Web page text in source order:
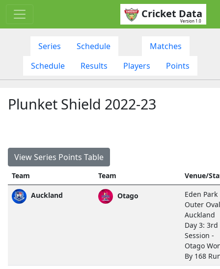
Cricket Data
Version 1.0
Series Schedule
Matches
Schedule
Results Players Points
Plunket Shield 2022-23
View Series Points Table
Team Team Venue/
Auckland Otago
Eden Park
Outer
Auckland
Day 3: 3rd
Session -
Otago
By 168